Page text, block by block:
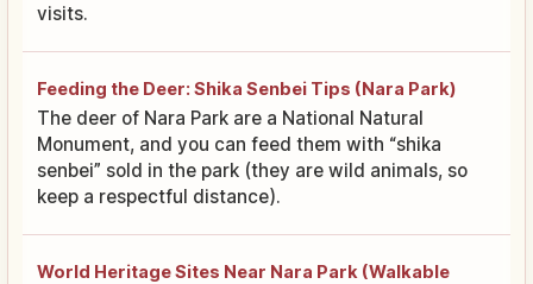
visits.
Feeding the Deer: Shika Senbei Tips (Nara Park)
The deer of Nara Park are a National Natural
Monument, and you can feed them with “shika
senbei” sold in the park (they are wild animals, so
keep a respectful distance).
World Heritage Sites Near Nara Park (Walkable